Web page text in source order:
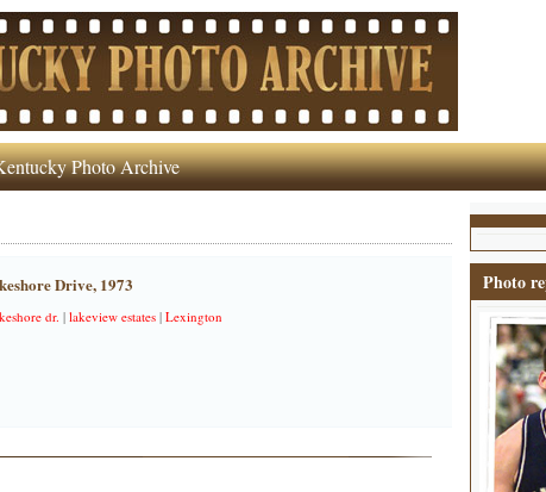
Photo Archive
Drive, 1973
dr. | lakeview estates| Lexington
Photo